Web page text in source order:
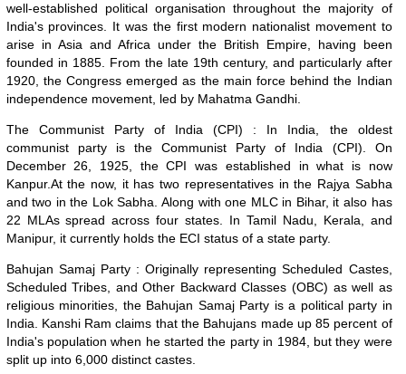
well-established political organisation throughout the majority of
India's provinces. It was the first modern nationalist movement to
arise in Asia and Africa under the British Empire, having been
founded in 1885. From the late 19th century, and particularly after
1920, the Congress emerged as the main force behind the Indian
independence movement, led by Mahatma Gandhi.
The Communist Party of India (CPI) : In India, the oldest
communist party is the Communist Party of India (CPI). On
December 26, 1925, the CPI was established in what is now
Kanpur.At the now, it has two representatives in the Rajya Sabha
and two in the Lok Sabha. Along with one MLC in Bihar, it also has
22 MLAs spread across four states. In Tamil Nadu, Kerala, and
Manipur, it currently holds the ECI status of a state party.
Bahujan Samaj Party : Originally representing Scheduled Castes,
Scheduled Tribes, and Other Backward Classes (OBC) as well as
religious minorities, the Bahujan Samaj Party is a political party in
India. Kanshi Ram claims that the Bahujans made up 85 percent of
India's population when he started the party in 1984, but they were
split up into 6,000 distinct castes.